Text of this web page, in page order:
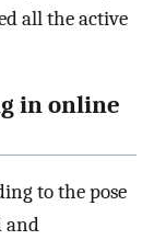
all the active
in online
to the pose
and